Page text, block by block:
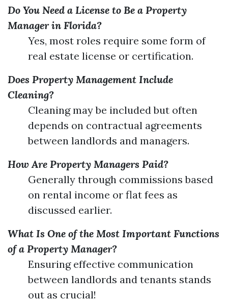
Do You Need a License to Be a Property
Manager in Florida?
Yes, most roles require some form of
real estate license or certification.
Does Property Management Include
Cleaning?
Cleaning may be included but often
depends on contractual agreements
between landlords and managers.
How Are Property Managers Paid?
Generally through commissions based
on rental income or flat fees as
discussed earlier.
What Is One of the Most Important Functions
of a Property Manager?
Ensuring effective communication
between landlords and tenants stands
out as crucial!